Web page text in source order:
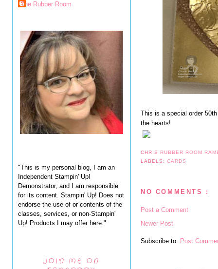
The Rubber Room
"This is my personal blog, I am an
Independent Stampin' Up!
Demonstrator, and I am responsible
for its content. Stampin' Up! Does not
endorse the use of or contents of the
classes, services, or non-Stampin'
Up! Products I may offer here."
JOIN ME ON
This is a special order
the hearts!
CHRIS RUBBER ROOM
LABELS:CARDS
NO COMMENTS :
Post a Comment
Newer Post
Subscribe to: Post